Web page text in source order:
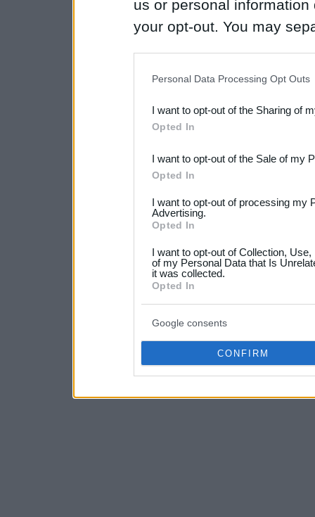
us or personal
your opt-out. You may
Downstream Participants
third parties.
Please note that this
not limited to your visit or
your data for below
consent section.
Personal Data Processing Opt Outs
I want to opt-out of the Sharing of
Opted In
I want to opt-out of the Sale of my
Opted In
I want to opt-out of processing my
Advertising.
Opted In
I want to opt-out of Collection,
of my Personal Data that Is
it was collected.
Opted In
Google consents
CONFIRM